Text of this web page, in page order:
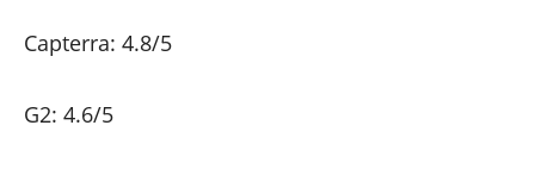
Capterra: 4.8/5
G2: 4.6/5